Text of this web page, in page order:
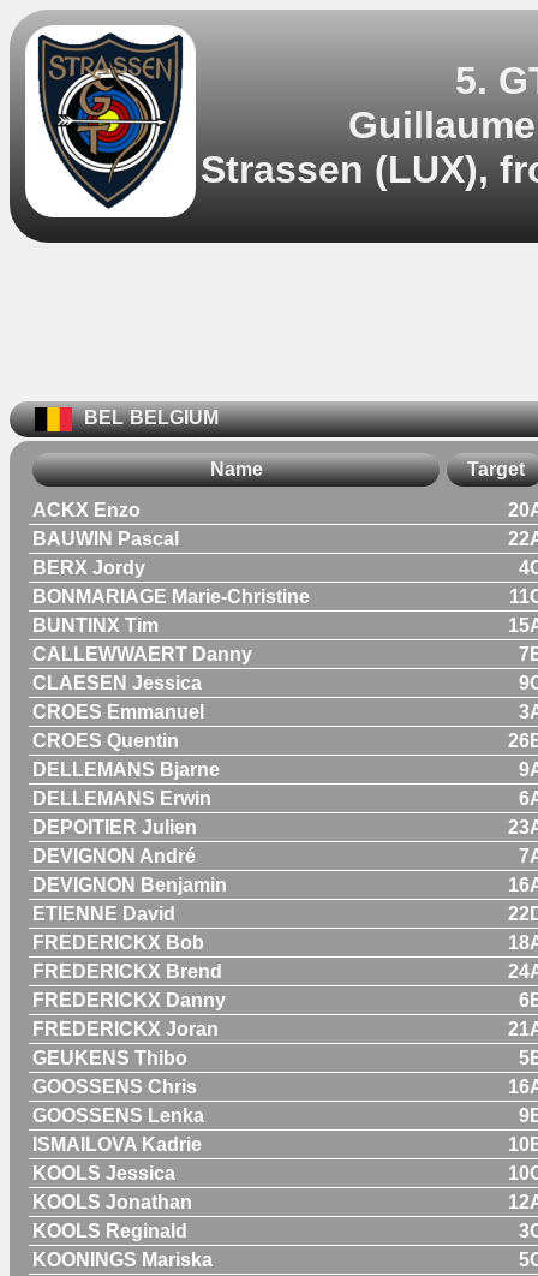
5.
Strassen (LUX),
BEL BELGIUM
Name Target
ACKX Enzo
BAUWIN Pascal
BERX Jordy
BONMARIAGE Marie-Christine
BUNTINX Tim
CALLEWWAERT Danny
CLAESEN Jessica
CROES Emmanuel
CROES Quentin
DELLEMANS Bjarne
DELLEMANS Erwin
DEPOITIER Julien
DEVIGNON André
DEVIGNON Benjamin
ETIENNE David
FREDERICKX Bob
FREDERICKX Brend
FREDERICKX Danny
FREDERICKX Joran
GEUKENS Thibo
GOOSSENS Chris
GOOSSENS Lenka
ISMAILOVA Kadrie
KOOLS Jessica
KOOLS Jonathan
KOOLS Reginald
KOONINGS Mariska